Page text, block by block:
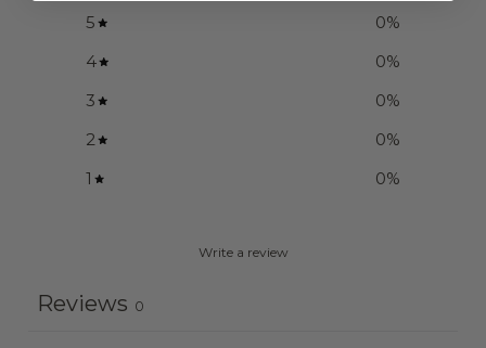
5 0%
4
0%
3
0%
2
0%
1
0%
Write a review
Reviews 0